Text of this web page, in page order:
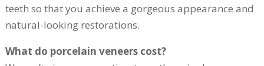
teeth so that you achieve a gorgeous appearance and
natural-looking restorations.
What do porcelain veneers cost?